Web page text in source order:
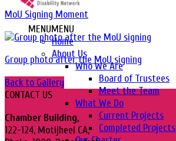
MENUMENU
Home
About Us
Who We Are
Board of Trustees
Meet the Team
What We Do
Current Projects
Completed Projects
MoU Signing Moment
Group photo after the MoU signing
Back to Gallery
CONTACT US
Chamber Building,
122-124, Motijheel CA,